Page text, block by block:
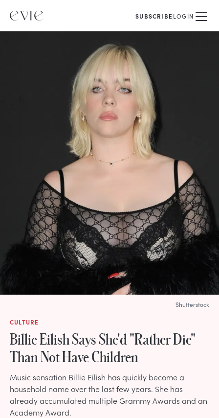
SUBSCRIBELOGIN
CULTURE
Billie Eilish Says She'd "Rather Die"
Than Not Have Children
Music sensation Billie Eilish has quickly become a
household name over the last few years. She has
already accumulated multiple Grammy Awards and an
Academy Award.
Shutterstock